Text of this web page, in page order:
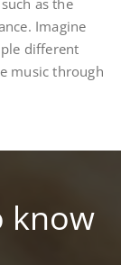
different
through